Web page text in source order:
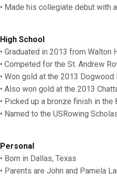
• Made his collegiate debut with
High School
• Graduated in 2013 from Walton
• Competed for the St. Andrew
• Won gold at the 2013 Dogwood
• Also won gold at the 2013
• Picked up a bronze finish in
• Named to the USRowing
Personal
• Born in Dallas, Texas
• Parents are John and Pamela